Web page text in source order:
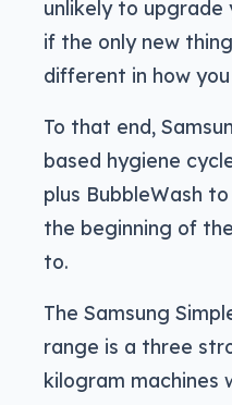
unlikely to upgrade
if the only new
different in how
To that end,
based hygiene
plus BubbleWash
the beginning of
to.
The Samsung
range is a three
kilogram machines